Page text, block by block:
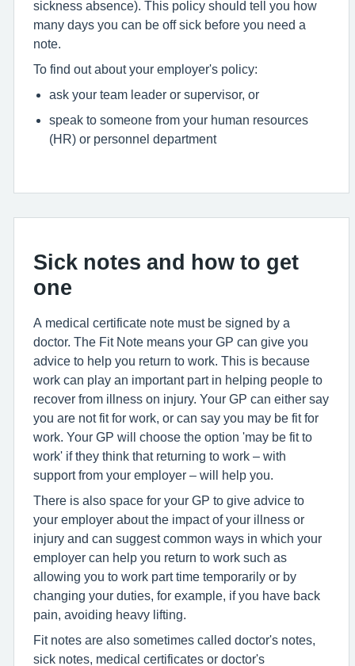
sickness absence). This policy should tell you how
many days you can be off sick before you need a
note.
To find out about your employer's policy:
ask your team leader or supervisor, or
speak to someone from your human resources
(HR) or personnel department
Sick notes and how to get
one
A medical certificate note must be signed by a
doctor. The Fit Note means your GP can give you
advice to help you return to work. This is because
work can play an important part in helping people to
recover from illness on injury. Your GP can either say
you are not fit for work, or can say you may be fit for
work. Your GP will choose the option 'may be fit to
work' if they think that returning to work – with
support from your employer – will help you.
There is also space for your GP to give advice to
your employer about the impact of your illness or
injury and can suggest common ways in which your
employer can help you return to work such as
allowing you to work part time temporarily or by
changing your duties, for example, if you have back
pain, avoiding heavy lifting.
Fit notes are also sometimes called doctor's notes,
sick notes, medical certificates or doctor's